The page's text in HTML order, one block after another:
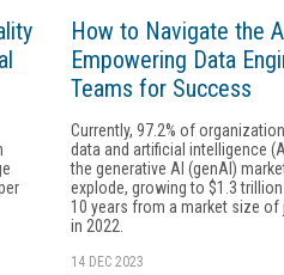
How to Navigate the
Empowering Data
Teams for Success
Currently, 97.2% of
data and artificial intelligence
the generative AI (genAI)
explode, growing to $1.3
10 years from a market size of
in 2022.
14 DEC 2023